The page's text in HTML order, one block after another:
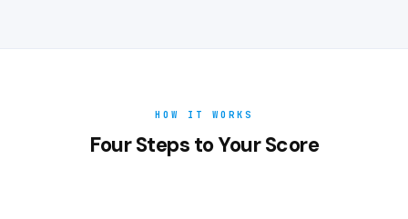
HOW IT WORKS
Four Steps to Your Score